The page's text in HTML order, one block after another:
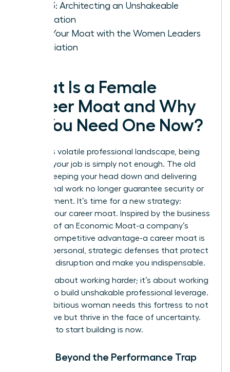
Pillar 3: Architecting an Unshakeable
Reputation
Build Your Moat with the Women Leaders
Association
What Is a Female
Career Moat and Why
Do You Need One Now?
In today’s volatile professional landscape, being
great at your job is simply not enough. The old
rules of keeping your head down and delivering
exceptional work no longer guarantee security or
advancement. It’s time for a new strategy:
building your career moat. Inspired by the business
concept of an Economic Moat-a company’s
durable competitive advantage-a career moat is
a set of personal, strategic defenses that protect
you from disruption and make you indispensable.
This isn’t about working harder; it’s about working
smarter to build unshakable professional leverage.
Every ambitious woman needs this fortress to not
only survive but thrive in the face of uncertainty.
The time to start building is now.
Moving Beyond the Performance Trap